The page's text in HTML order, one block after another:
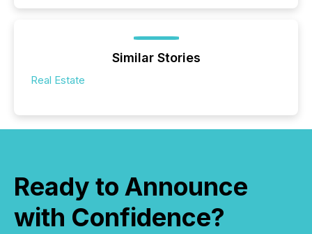
Similar Stories
Real Estate
Ready to Announce
with Confidence?